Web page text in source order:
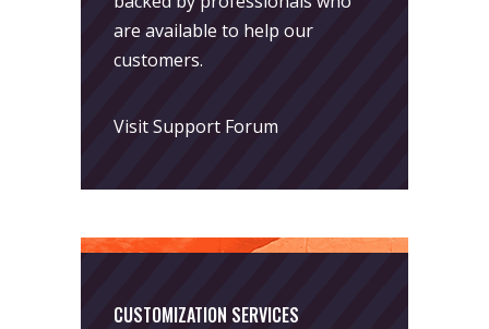
are available to help our
customers.
Visit Support Forum
CUSTOMIZATION SERVICES